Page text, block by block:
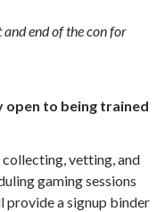
end of the con for
open to being trained
vetting, and
gaming sessions
provide a signup binder